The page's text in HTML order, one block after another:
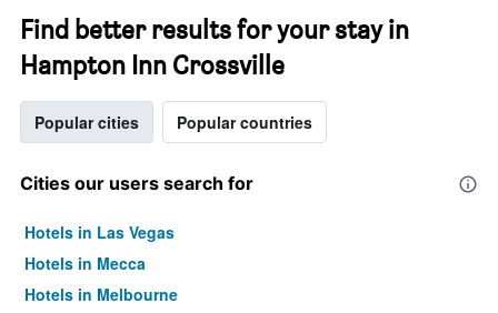
Find better results for your stay in
Hampton Inn Crossville
Popular cities Popular countries
Cities our users search for
Hotels in Las Vegas
Hotels in Mecca
Hotels in Melbourne